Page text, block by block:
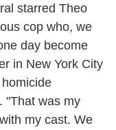
starred Theo
cop who, we
day become
in New York City
"That was my
my cast. We